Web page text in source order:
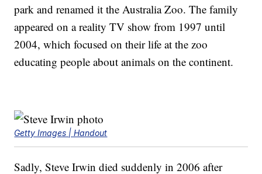
park and renamed it the Australia Zoo. The family
appeared on a reality TV show from 1997 until
2004, which focused on their life at the zoo
educating people about animals on the continent.
Getty Images | Handout
Sadly, Steve Irwin died suddenly in 2006 after